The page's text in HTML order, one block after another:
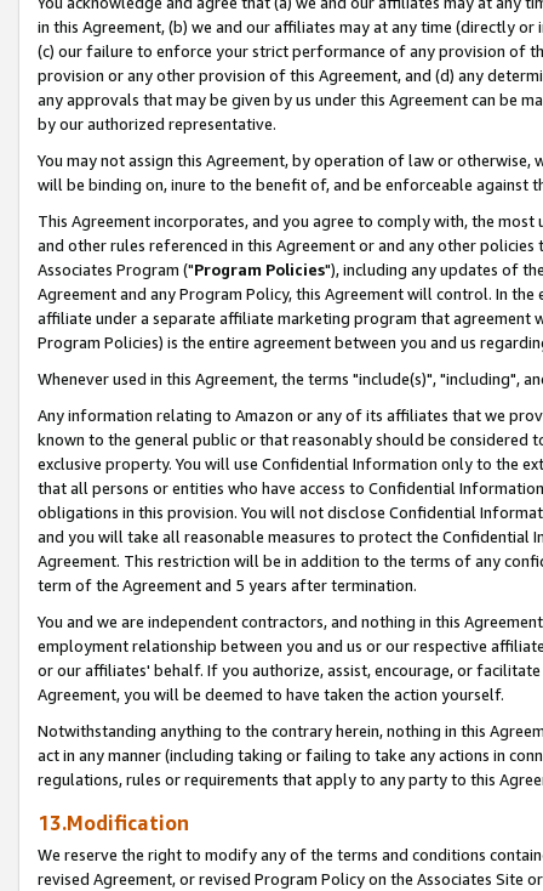
in this Agreement, (b) we and our affiliates may at any time (directly
(c) our failure to enforce your strict performance of any provision of
provision or any other provision of this Agreement, and (d) any
any approvals that may be given by us under this Agreement can be
by our authorized representative.
You may not assign this Agreement, by operation of law or
will be binding on, inure to the benefit of, and be enforceable against
This Agreement incorporates, and you agree to comply with, the
and other rules referenced in this Agreement or and any other
Associates Program ("Program Policies"), including any updates of
Agreement and any Program Policy, this Agreement will control. In
affiliate under a separate affiliate marketing program that agreement
Program Policies) is the entire agreement between you and us
Whenever used in this Agreement, the terms "include(s)", "including",
Any information relating to Amazon or any of its affiliates that we
known to the general public or that reasonably should be considered
exclusive property. You will use Confidential Information only to the
that all persons or entities who have access to Confidential
obligations in this provision. You will not disclose Confidential
and you will take all reasonable measures to protect the Confidential
Agreement. This restriction will be in addition to the terms of any
term of the Agreement and 5 years after termination.
You and we are independent contractors, and nothing in this
employment relationship between you and us or our respective
or our affiliates' behalf. If you authorize, assist, encourage, or
Agreement, you will be deemed to have taken the action yourself.
Notwithstanding anything to the contrary herein, nothing in this
act in any manner (including taking or failing to take any actions in
regulations, rules or requirements that apply to any party to this
13.Modification
We reserve the right to modify any of the terms and conditions
revised Agreement, or revised Program Policy on the Associates